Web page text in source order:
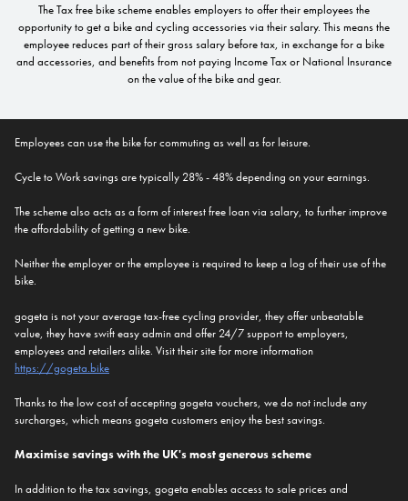
The Tax free bike scheme enables employers to offer their employees the
opportunity to get a bike and cycling accessories via their salary. This means the
employee reduces part of their gross salary before tax, in exchange for a bike
and accessories, and benefits from not paying Income Tax or National Insurance
on the value of the bike and gear.
Employees can use the bike for commuting as well as for leisure.
Cycle to Work savings are typically 28% - 48% depending on your earnings.
The scheme also acts as a form of interest free loan via salary, to further improve
the affordability of getting a new bike.
Neither the employer or the employee is required to keep a log of their use of the
bike.
gogeta is not your average tax-free cycling provider, they offer unbeatable
value, they have swift easy admin and offer 24/7 support to employers,
employees and retailers alike. Visit their site for more information
https://gogeta.bike
Thanks to the low cost of accepting gogeta vouchers, we do not include any
surcharges, which means gogeta customers enjoy the best savings.
Maximise savings with the UK's most generous scheme
In addition to the tax savings, gogeta enables access to sale prices and